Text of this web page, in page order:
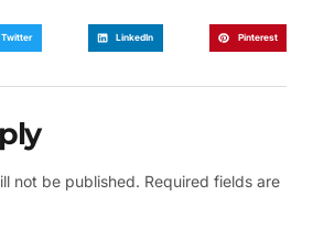
Twitter LinkedIn Pinterest
not be published. Required fields are